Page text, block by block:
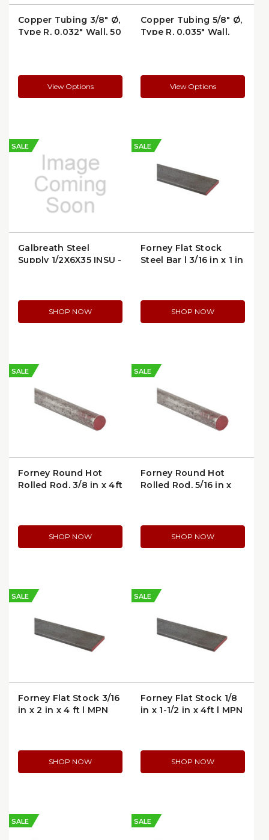
Copper Tubing 3/8" Ø,
Type R, 0.032" Wall, 50
View Options
Copper Tubing 5/8" Ø,
Type R, 0.035" Wall,
View Options
SALE
Galbreath Steel
Supply 1/2X6X35 INSU -
SHOP NOW
SALE
Forney Flat Stock
Steel Bar | 3/16 in x 1 in
SHOP NOW
SALE
Forney Round Hot
Rolled Rod, 3/8 in x 4ft
SHOP NOW
SALE
Forney Round Hot
Rolled Rod, 5/16 in x
SHOP NOW
SALE
Forney Flat Stock 3/16
in x 2 in x 4 ft | MPN
SHOP NOW
SALE
Forney Flat Stock 1/8
in x 1-1/2 in x 4ft | MPN
SHOP NOW
SALE SALE